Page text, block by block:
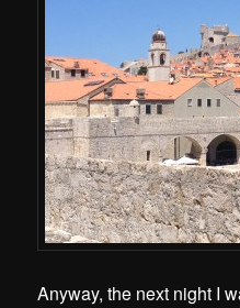
Anyway, the next night I